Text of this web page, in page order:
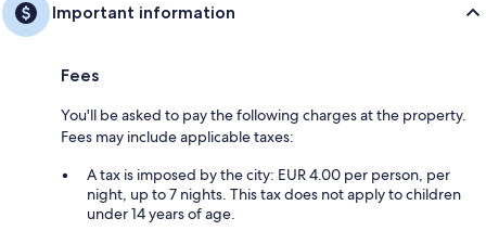
Important information
Fees
You'll be asked to pay the following charges at the property.
Fees may include applicable taxes:
A tax is imposed by the city: EUR 4.00 per person, per
night, up to 7 nights. This tax does not apply to children
under 14 years of age.